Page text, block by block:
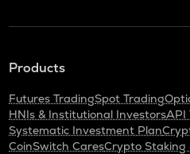
Products
Futures TradingSpot Trading
HNIs & Institutional InvestorsAPI
Systematic Investment Plan
CoinSwitch CaresCrypto Staking